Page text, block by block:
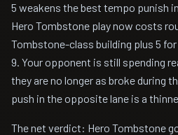
5 weakens the best tempo punish
Hero Tombstone play now costs
Tombstone-class building plus 5
9. Your opponent is still spending
they are no longer as broke during
push in the opposite lane is a
The net verdict: Hero Tombstone